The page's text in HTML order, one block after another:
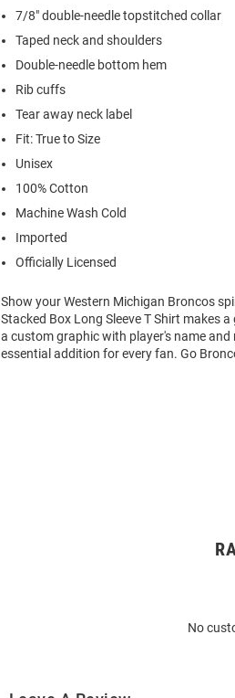
7/8" double-needle topstitched collar
Taped neck and shoulders
Double-needle bottom hem
Rib cuffs
Tear away neck label
Fit: True to Size
Unisex
100% Cotton
Machine Wash Cold
Imported
Officially Licensed
Show your Western Michigan Broncos
Stacked Box Long Sleeve T Shirt makes
a custom graphic with player's name and
essential addition for every fan. Go
No